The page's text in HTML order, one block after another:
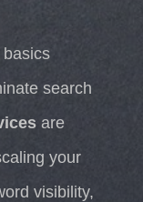
search
are
your
visibility,